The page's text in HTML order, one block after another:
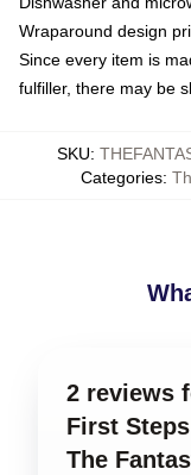
Wraparound design
Since every item is
fulfiller, there may be
SKU:
Categories:
2 reviews
First
The